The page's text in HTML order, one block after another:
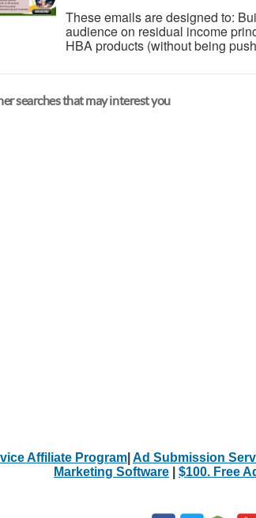
These emails are designed to:
audience on residual income
HBA products (without being
searches that may interest you
Affiliate Program Ad Submission
Marketing Software
$100. Free